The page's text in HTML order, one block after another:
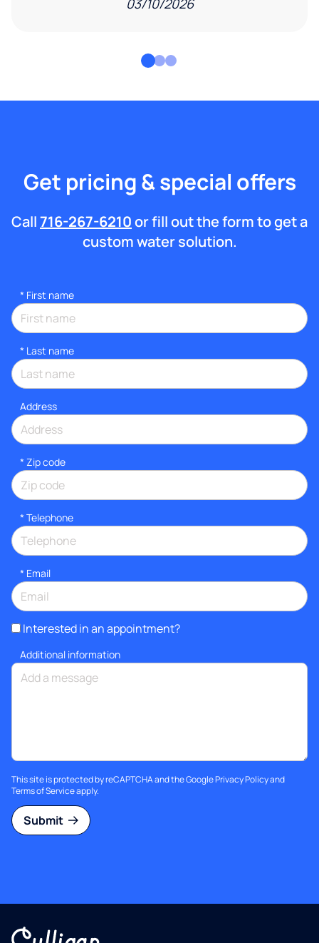
03/10/2026
Get pricing & special offers
Call716-267-6210or fill out the form to get a
custom water solution.
* First name
* Last name
Address
* Zip code
* Telephone
* Email
Interested in an appointment?
Additional information
This site is protected by reCAPTCHA and the GooglePrivacy Policyand
Terms of Serviceapply.
Submit